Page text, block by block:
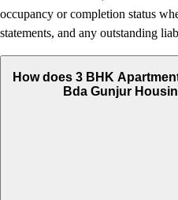
occupancy or completion status
statements, and any outstanding
How does 3 BHK
Bda Gunjur